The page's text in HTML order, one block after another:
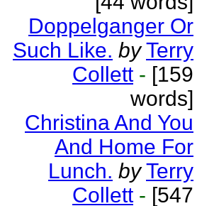
Doppelganger Or
Such Like. by Terry
Collett - [159
words]
Christina And You
And Home For
Lunch. by Terry
Collett - [547